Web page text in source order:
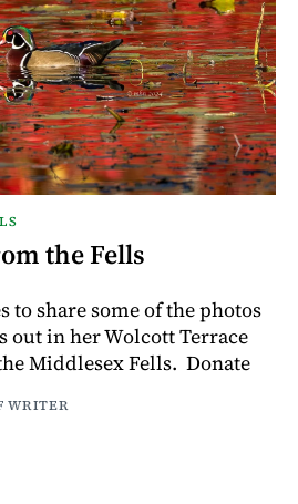
the Fells
to share some of the photos
out in her Wolcott Terrace
Middlesex Fells. Donate
WRITER